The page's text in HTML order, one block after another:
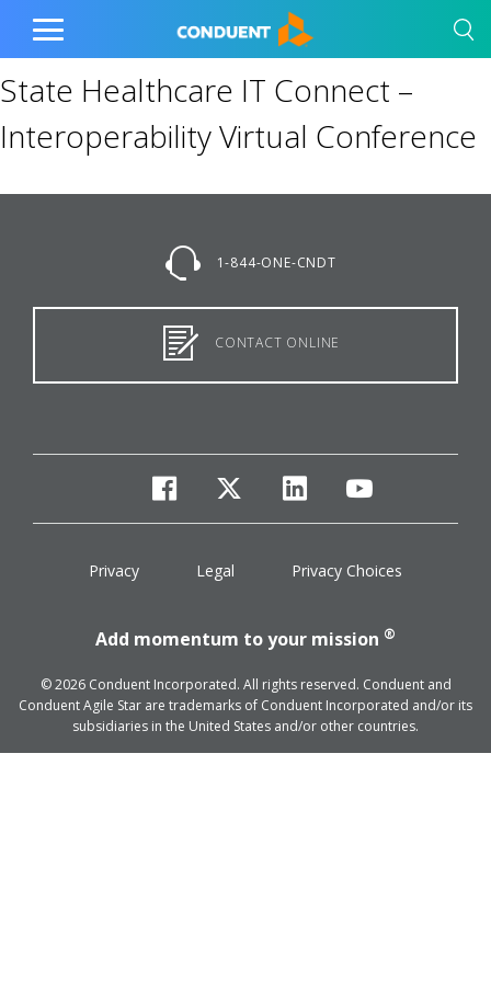
Show Search Input
Hide Search Input Home
Toggle
Menu
State Healthcare IT Connect –
Interoperability Virtual Conference
1-844-ONE-CNDT
CONTACT ONLINE
facebook
twitterlinkedinyoutube
Privacy Legal Privacy Choices
Add momentum to your mission ®
© 2026 Conduent Incorporated. All rights reserved. Conduent and
Conduent Agile Star are trademarks of Conduent Incorporated and/or its
subsidiaries in the United States and/or other countries.